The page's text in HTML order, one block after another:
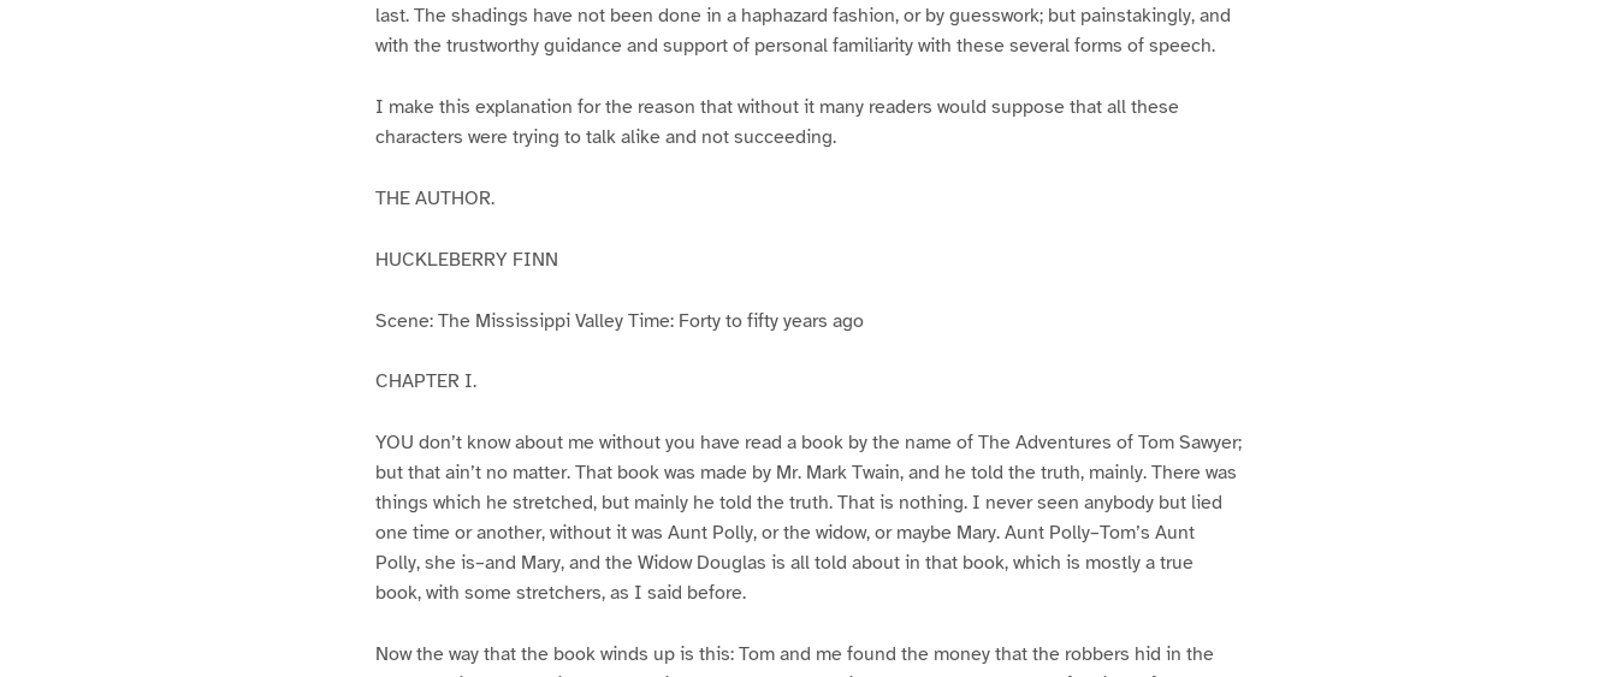
last. The shadings have not been done in a haphazard fashion, or by guesswork; but painstakingly, and
with the trustworthy guidance and support of personal familiarity with these several forms of speech.
I make this explanation for the reason that without it many readers would suppose that all these
characters were trying to talk alike and not succeeding.
THE AUTHOR.
HUCKLEBERRY FINN
Scene: The Mississippi Valley Time: Forty to fifty years ago
CHAPTER I.
YOU don’t know about me without you have read a book by the name of The Adventures of Tom Sawyer;
but that ain’t no matter. That book was made by Mr. Mark Twain, and he told the truth, mainly. There was
things which he stretched, but mainly he told the truth. That is nothing. I never seen anybody but lied
one time or another, without it was Aunt Polly, or the widow, or maybe Mary. Aunt Polly–Tom’s Aunt
Polly, she is–and Mary, and the Widow Douglas is all told about in that book, which is mostly a true
book, with some stretchers, as I said before.
Now the way that the book winds up is this: Tom and me found the money that the robbers hid in the